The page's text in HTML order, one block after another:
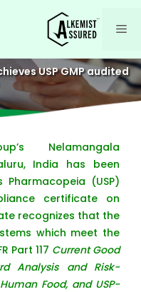
USP GMP audited
Nelamangala
India has been
(USP)
certificate on
recognizes that the
which meet the
Part 117 Current Good
Analysis and Risk-
Food, and USP-